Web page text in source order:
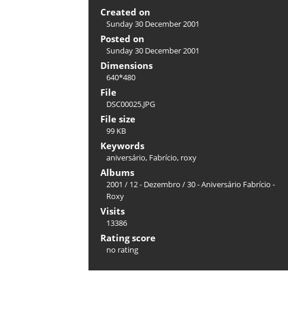
Created on
Sunday 30 December 2001
Posted on
Sunday 30 December 2001
Dimensions
640*480
File
DSC00025.JPG
File size
99 KB
Keywords
aniversário, Fabrício, roxy
Albums
2001 / 12 - Dezembro /30 - Aniversário Fabrício -
Roxy
Visits
13386
Rating score
no rating